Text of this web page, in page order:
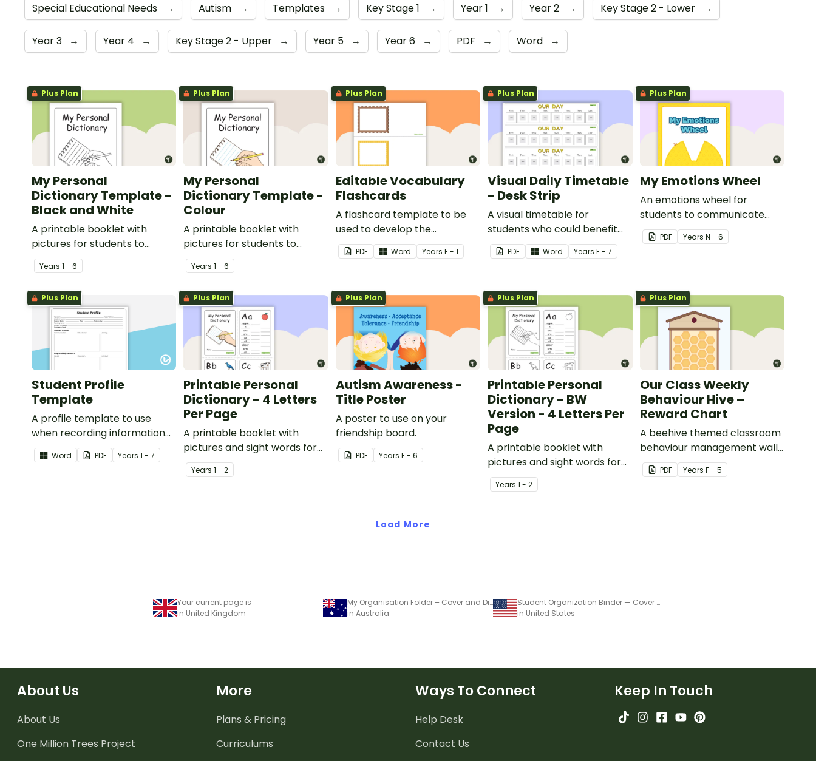
Special Educational Needs → Autism → Templates → Key Stage 1 → Year 1 → Year 2 → Key Stage 2 - Lower →
Year 3 → Year 4 → Key Stage 2 - Upper → Year 5 → Year 6 → PDF → Word →
Plus Plan
My Personal
Dictionary Template -
Black and White
A printable booklet with
pictures for students to
create their own personal
dictionary.
Years 1 - 6
Plus Plan
My Personal
Dictionary Template -
Colour
A printable booklet with
pictures for students to
create their own personal
dictionary.
Years1 - 6
Plus Plan
Editable Vocabulary
Flashcards
A flashcard template to be
used to develop the
vocabulary of emergent
writers.
PDF Word Years F - 1
Plus Plan
Visual Daily Timetable
- Desk Strip
A visual timetable for
students who could benefit
from having the days
activities displayed on their
PDF Word YearsF - 7
Plus Plan
My Emotions Wheel
An emotions wheel for
students to communicate
how they are feeling.
PDF Years N - 6
Plus Plan
Student Profile
Template
A profile template to use
when recording information
about students and their
learning needs.
Word PDF Years 1 - 7
Plus Plan
Printable Personal
Dictionary - 4 Letters
Per Page
A printable booklet with
pictures and sight words for
students to create their own
personal dictionary.
Years1 - 2
Plus Plan
Autism Awareness -
Title Poster
A poster to use on your
friendship board.
PDF Years F - 6
Plus Plan
Printable Personal
Dictionary - BW
Version - 4 Letters Per
Page
A printable booklet with
pictures and sight words for
students to create their own
personal dictionary.
Years1 - 2
Plus Plan
Our Class Weekly
Behaviour Hive –
Reward Chart
A beehive themed classroom
behaviour management wall
display.
PDF Years F - 5
Load More
Your current page is
in United Kingdom
My Organisation Folder – Cover and Dividers
in Australia
Student Organization Binder — Cover and Dividers
in United States
About Us
About Us
One Million Trees Project
More
Plans & Pricing
Curriculums
Ways To Connect
Help Desk
Contact Us
Keep In Touch